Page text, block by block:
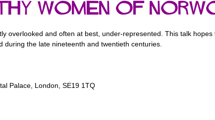
Women of
overlooked and often at best, under-represented. This talk
the late nineteenth and twentieth centuries.
Palace, London, SE19 1TQ